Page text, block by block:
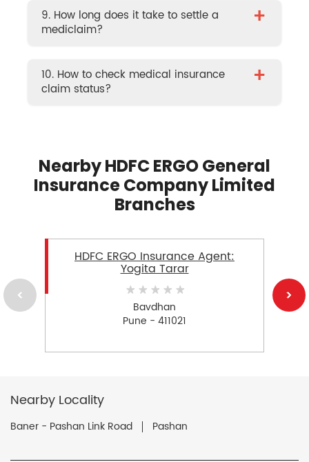
9. How long does it take to settle a
mediclaim?
+
10. How to check medical insurance
claim status?
+
Nearby HDFC ERGO General
Insurance Company Limited
Branches
HDFC ERGO Insurance Agent:
Yogita Tarar
Bavdhan
Pune - 411021
Nearby Locality
Baner - Pashan Link Road Pashan